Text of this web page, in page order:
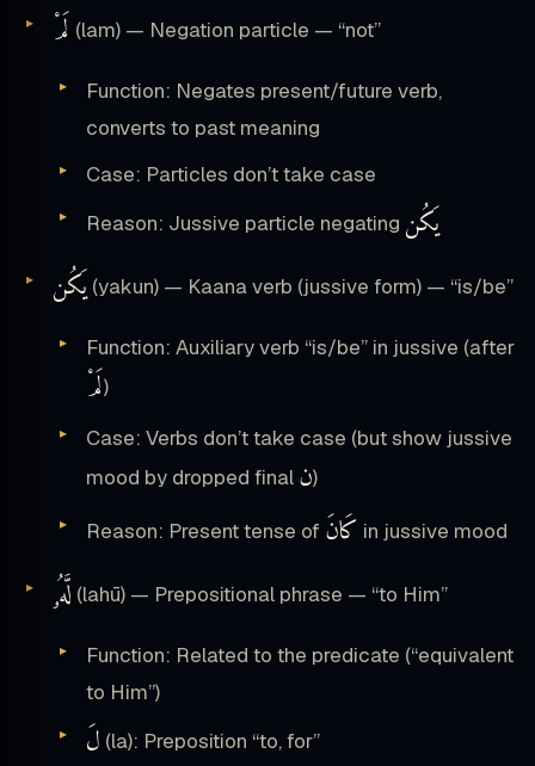
لَمْ (lam) — Negation particle — “not”
Function: Negates present/future verb,
converts to past meaning
Case: Particles don’t take case
Reason: Jussive particle negating يَكُن
يَكُن (yakun) — Kaana verb (jussive form) — “is/be”
Function: Auxiliary verb “is/be” in jussive (after
لَمْ)
Case: Verbs don’t take case (but show jussive
mood by dropped final ن)
Reason: Present tense of كَانَ in jussive mood
لَّهُۥ (lahū) — Prepositional phrase — “to Him”
Function: Related to the predicate (“equivalent
to Him”)
لَ (la): Preposition “to, for”